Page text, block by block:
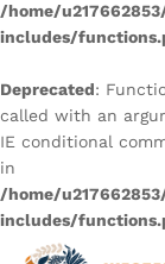
/home/
includes/
Deprecated:
called with an
IE conditional
in
/home/
includes/